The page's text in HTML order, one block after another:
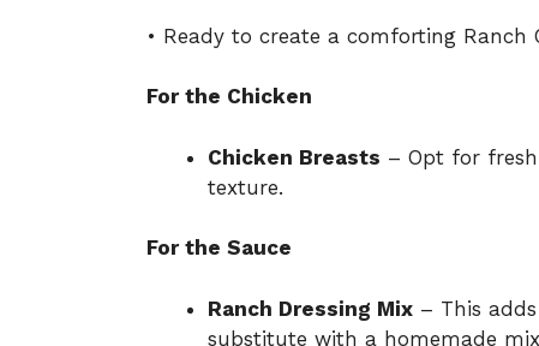
• Ready to create a comforting Ranch
For the Chicken
Chicken Breasts – Opt for
texture.
For the Sauce
Ranch Dressing Mix – This
substitute with a homemade